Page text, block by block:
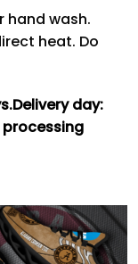
hand wash.
heat. Do
Delivery day:
processing